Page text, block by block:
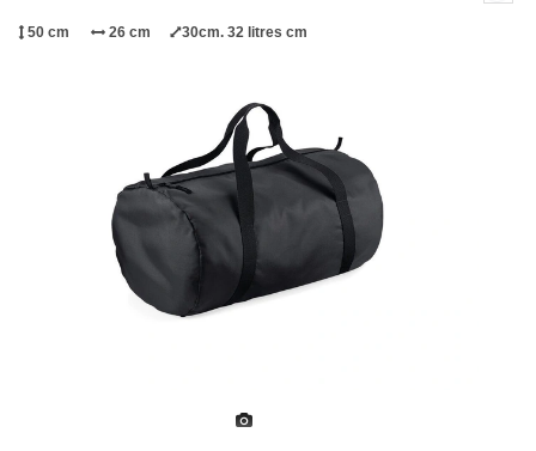
50 cm 26 cm 30cm. 32 litres cm